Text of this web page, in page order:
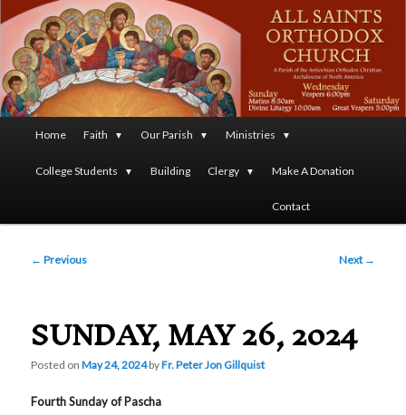
All Saints Orthodox Christian
Church
A Parish of the Antiochian Orthodox Christian Archdiocese
of North America
Main
menu Skip
to
content
Home Faith Our Parish Ministries
College Students Building Clergy Make A Donation
Contact
Post
← Previous Next →
SUNDAY, MAY 26, 2024
Posted onMay 24, 2024byFr. Peter Jon Gillquist
Fourth Sunday of Pascha